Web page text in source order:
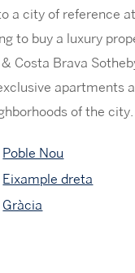
a city of reference at
to buy a luxury
Costa Brava
apartments
of the city.
Poble Nou
Eixample dreta
Gràcia